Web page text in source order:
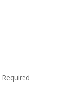
Required